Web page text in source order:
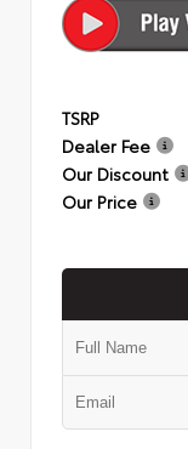
TSRP
Dealer Fee
Our Discount
Our Price